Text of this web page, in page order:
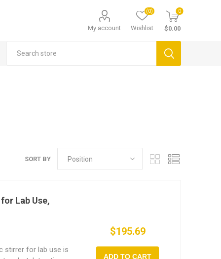
My account Wishlist
(0) 0
$0.00
SORT BY
Lab Use,
stirrer for lab use is
$195.69
ADD TO CART